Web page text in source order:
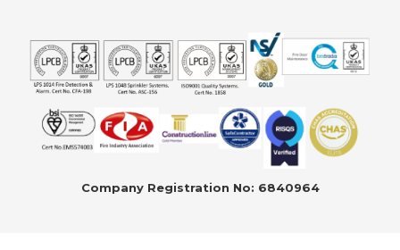
Company Registration No: 6840964